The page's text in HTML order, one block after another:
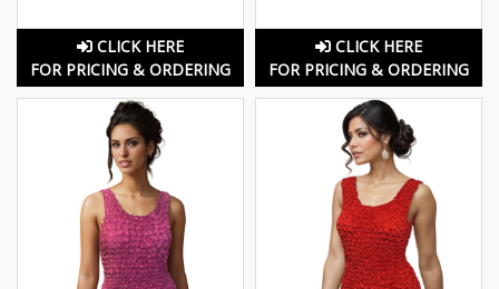
CLICK HERE
FOR PRICING & ORDERING
CLICK HERE
FOR PRICING & ORDERING